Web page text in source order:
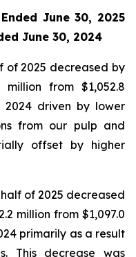
June 30, 2025
June 30, 2024
of 2025 decreased by
from $1,052.8
driven by lower
from our pulp and
offset by higher
of 2025 decreased
million from $1,097.0
primarily as a result
This decrease was